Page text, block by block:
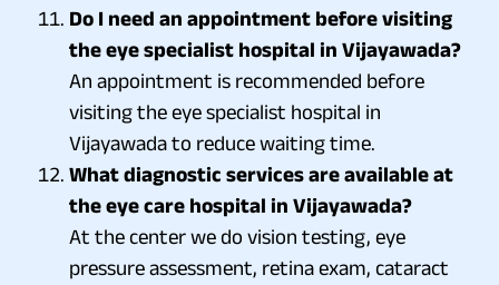
Do I need an appointment before visiting
the eye specialist hospital in Vijayawada?
An appointment is recommended before
visiting the eye specialist hospital in
Vijayawada to reduce waiting time.
What diagnostic services are available at
the eye care hospital in Vijayawada?
At the center we do vision testing, eye
pressure assessment, retina exam, cataract